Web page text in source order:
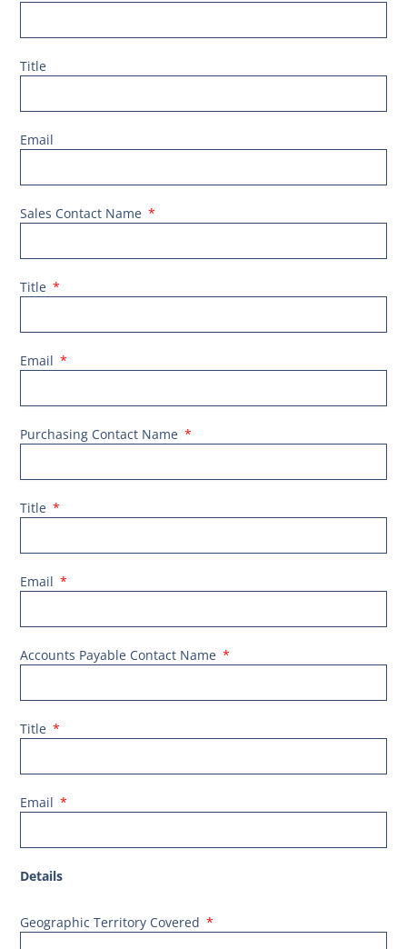
Title
Email
Sales Contact Name
Title
Email
Purchasing Contact Name
Title
Email
Accounts Payable Contact Name
Title
Email
Details
Geographic Territory Covered